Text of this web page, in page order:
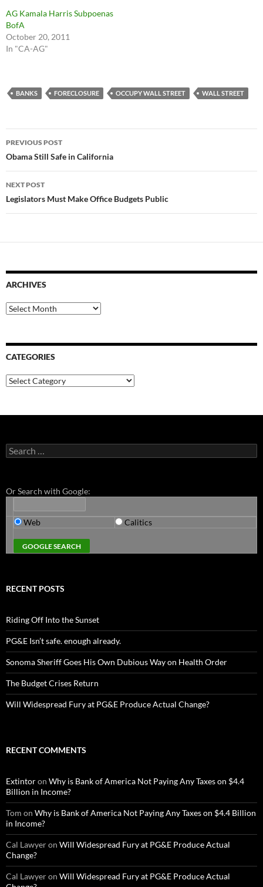
AG Kamala Harris Subpoenas
BofA
October 20, 2011
In "CA-AG"
BANKS FORECLOSURE OCCUPY WALL STREET WALL STREET
Post
navigation
PREVIOUS POST
Obama Still Safe in California
NEXT POST
Legislators Must Make Office Budgets Public
ARCHIVES
Archives
CATEGORIES
Categories
Search
for:
Or Search with Google:
Web Calitics
RECENT POSTS
Riding Off Into the Sunset
PG&E Isn’t safe. enough already.
Sonoma Sheriff Goes His Own Dubious Way on Health Order
The Budget Crises Return
Will Widespread Fury at PG&E Produce Actual Change?
RECENT COMMENTS
Extintoron Why is Bank of America Not Paying Any Taxes on $4.4
Billion in Income?
Tom on Why is Bank of America Not Paying Any Taxes on $4.4 Billion
in Income?
Cal Lawyeron Will Widespread Fury at PG&E Produce Actual
Change?
Cal Lawyeron Will Widespread Fury at PG&E Produce Actual